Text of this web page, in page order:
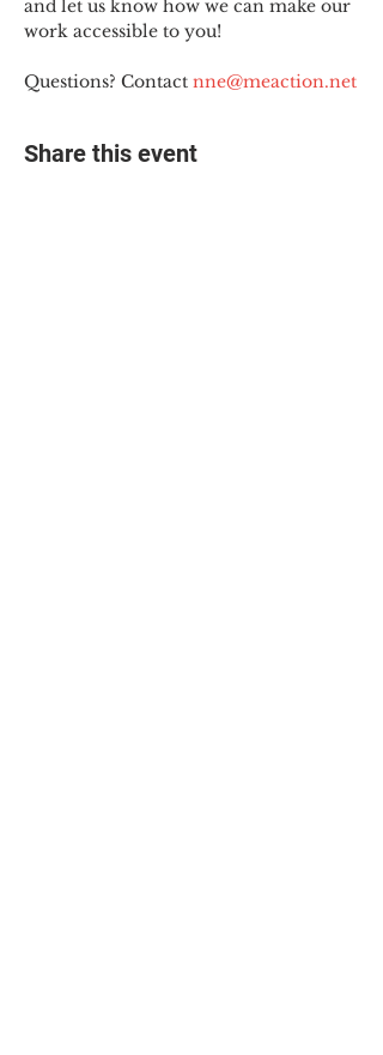
and let us know how we can make our
work accessible to you!
Questions? Contact nne@meaction.net
Share this event